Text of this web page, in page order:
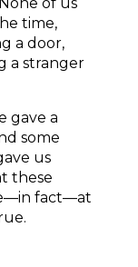
time,
a door,
a stranger
gave a
some
us
these
fact—at